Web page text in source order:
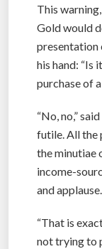
This
Gold would
presentation
his hand: “Is
purchase of
“No, no,”
futile. All the
the minutiae
income-
and applause.
“That is
not trying to